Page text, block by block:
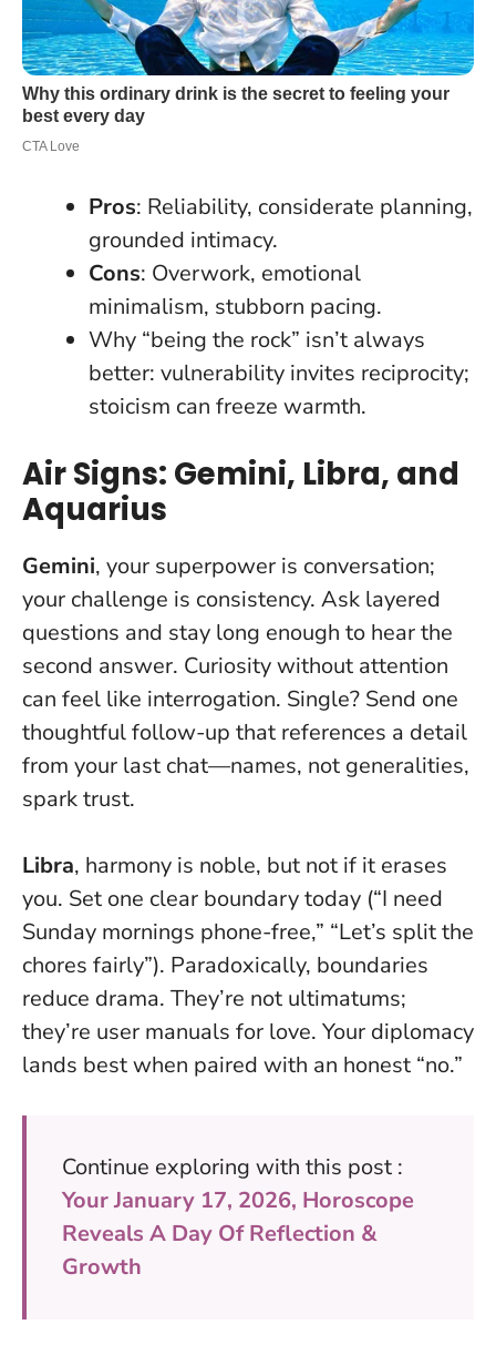
Pros: Reliability, considerate planning,
grounded intimacy.
Cons: Overwork, emotional
minimalism, stubborn pacing.
Why “being the rock” isn’t always
better: vulnerability invites reciprocity;
stoicism can freeze warmth.
Air Signs: Gemini, Libra, and
Aquarius
Gemini, your superpower is conversation;
your challenge is consistency. Ask layered
questions and stay long enough to hear the
second answer. Curiosity without attention
can feel like interrogation. Single? Send one
thoughtful follow-up that references a detail
from your last chat—names, not generalities,
spark trust.
Libra, harmony is noble, but not if it erases
you. Set one clear boundary today (“I need
Sunday mornings phone-free,” “Let’s split the
chores fairly”). Paradoxically, boundaries
reduce drama. They’re not ultimatums;
they’re user manuals for love. Your diplomacy
lands best when paired with an honest “no.”
Continue exploring with this post :
Your January 17, 2026, Horoscope
Reveals A Day Of Reflection &
Growth